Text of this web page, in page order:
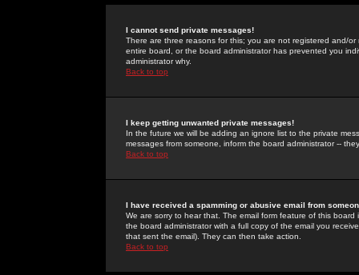
I cannot send private messages!
There are three reasons for this; you are not registered and/
entire board, or the board administrator has prevented you
administrator why.
Back to top
I keep getting unwanted private messages!
In the future we will be adding an ignore list to the private
messages from someone, inform the board administrator --
Back to top
I have received a spamming or abusive email from
We are sorry to hear that. The email form feature of this
the board administrator with a full copy of the email you
that sent the email). They can then take action.
Back to top